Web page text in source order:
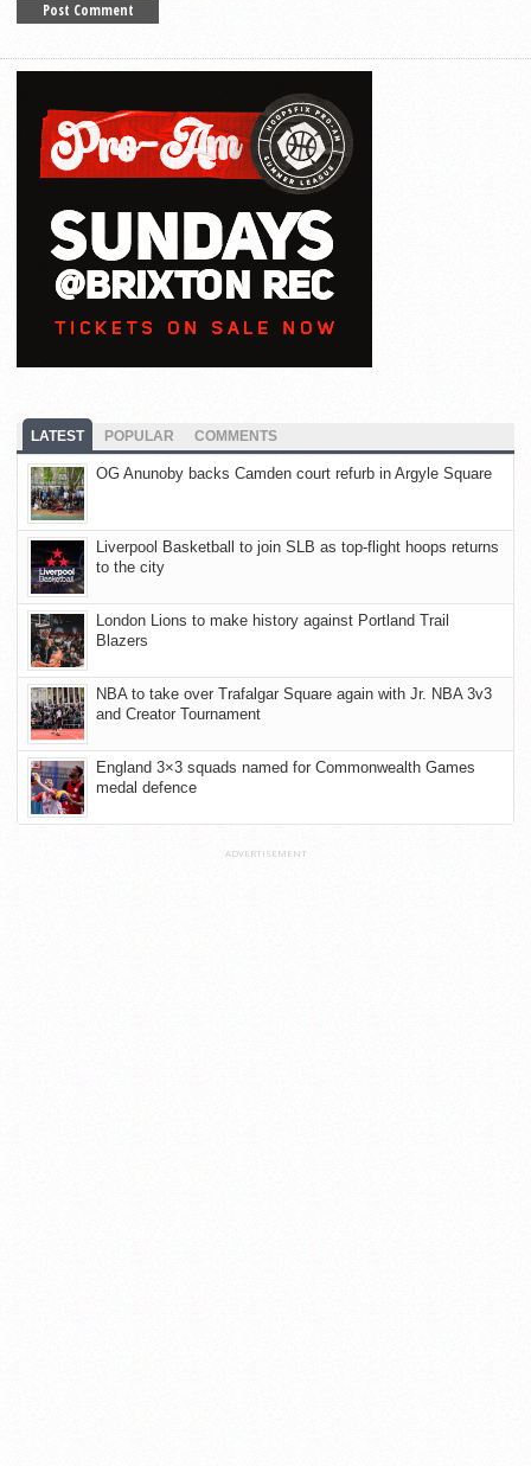
LATEST POPULAR COMMENTS
OG Anunoby backs Camden court refurb in Argyle Square
Liverpool Basketball to join SLB as top-flight hoops returns
to the city
London Lions to make history against Portland Trail
Blazers
NBA to take over Trafalgar Square again with Jr. NBA 3v3
and Creator Tournament
England 3×3 squads named for Commonwealth Games
medal defence
ADVERTISEMENT